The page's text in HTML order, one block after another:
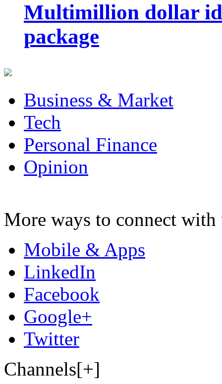
Multimillion dollar
package
Business & Market
Tech
Personal Finance
Opinion
More ways to connect with
Mobile & Apps
LinkedIn
Facebook
Google+
Twitter
Channels[+]